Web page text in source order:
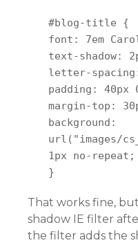
#blog-title {
font: 7em
text-shadow:
letter-
padding: 40px
margin-top:
background:
url("images/
1px no-repeat;
}
That works fine,
shadow IE filter
the filter adds the